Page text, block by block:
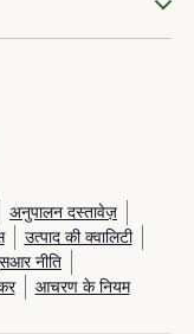
अनुपालन दस्तावेज़
उत्पाद की क्वालिटी
नीति
आचरण के नियम